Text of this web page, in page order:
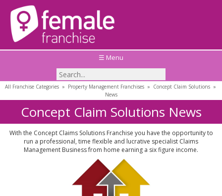
☰ Menu
All Franchise Categories» Property Management Franchises» Concept Claim Solutions»
News
Concept Claim Solutions News
With the Concept Claims Solutions Franchise you have the opportunity to
run a professional, time flexible and lucrative specialist Claims
Management Business from home earning a six figure income.